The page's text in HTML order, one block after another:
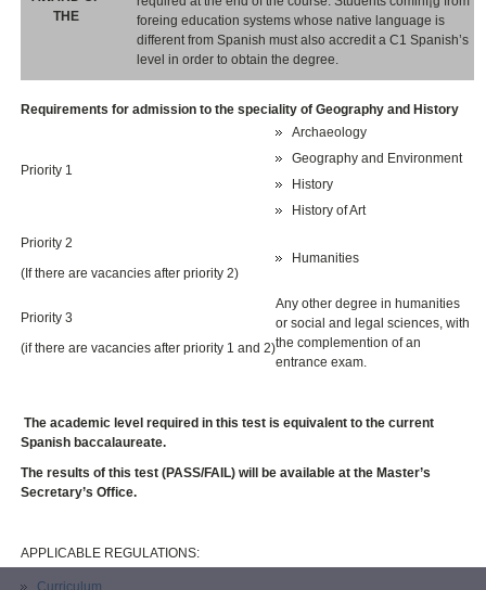
THE
foreing education systems whose native language is
different from Spanish must also accredit a C1 Spanish’s
level in order to obtain the degree.
Requirements for admission to the speciality of Geography and History
Priority 1
Archaeology
Geography and Environment
History
History of Art
Priority 2
(If there are vacancies after priority 2)
Humanities
Priority 3
(if there are vacancies after priority 1 and 2)
Any other degree in humanities
or social and legal sciences, with
the complemention of an
entrance exam.
The academic level required in this test is equivalent to the current
Spanish baccalaureate.
The results of this test (PASS/FAIL) will be available at the Master’s
Secretary’s Office.
APPLICABLE REGULATIONS:
Curriculum